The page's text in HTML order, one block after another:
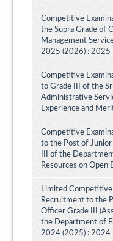
Competitive
the Supra Grade of
Management
2025 (2026) : 2025
Competitive
to Grade III of the
Administrative
Experience and
Competitive
to the Post of
III of the
Resources on
Limited
Recruitment to the
Officer Grade III
the Department of
2024 (2025) : 2024